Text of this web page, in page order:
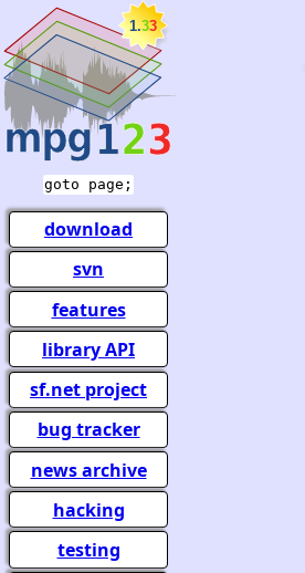
goto page;
download
svn
features
library API
sf.net project
bug tracker
news archive
hacking
testing